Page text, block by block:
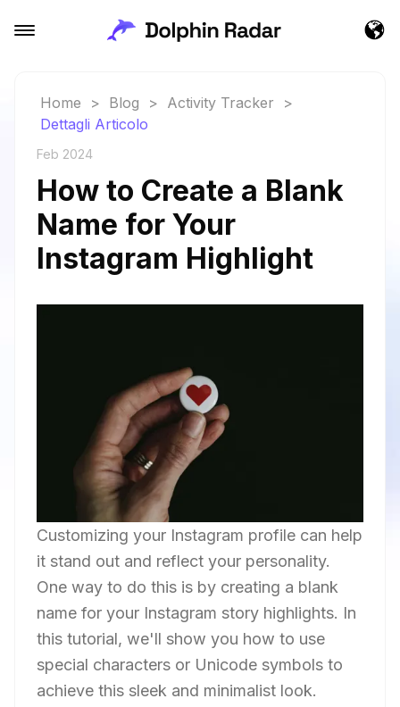
Home > Blog > Activity Tracker
>
Dettagli Articolo
Feb 2024
How to Create a Blank
Name for Your
Instagram Highlight
Customizing your Instagram profile can help
it stand out and reflect your personality.
One way to do this is by creating a blank
name for your Instagram story highlights. In
this tutorial, we'll show you how to use
special characters or Unicode symbols to
achieve this sleek and minimalist look.